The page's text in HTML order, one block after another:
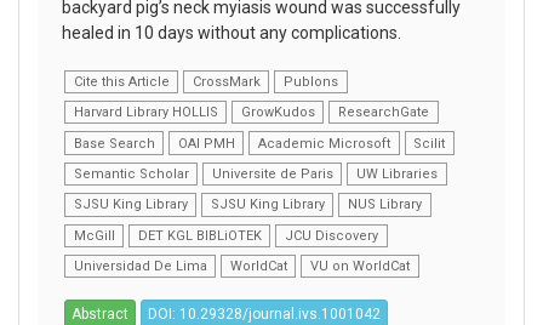
backyard pig’s neck myiasis wound was successfully
healed in 10 days without any complications.
Cite this Article CrossMark
Publons
Harvard Library HOLLIS
GrowKudos
ResearchGate
Base Search
OAI PMH Academic Microsoft
Scilit
Semantic Scholar
Universite de Paris
UW Libraries
SJSU King Library
SJSU King Library
NUS Library
McGill
DET KGL BIBLiOTEK
JCU Discovery
Universidad De Lima
WorldCat VU on WorldCat
Abstract DOI: 10.29328/journal.ivs.1001042